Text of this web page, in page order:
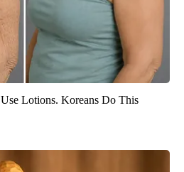
Lotions. Koreans Do This